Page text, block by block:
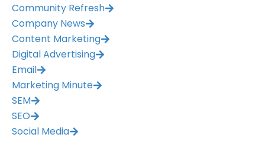
Community Refresh
Company News
Content Marketing
Digital Advertising
Email
Marketing Minute
SEM
SEO
Social Media